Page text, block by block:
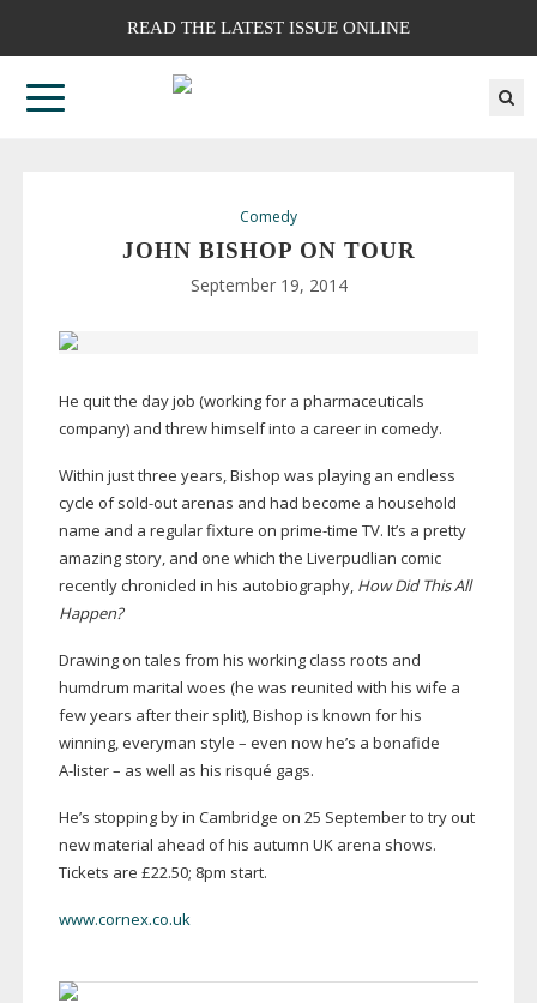
READ THE LATEST ISSUE ONLINE
Comedy
JOHN BISHOP ON TOUR
September 19, 2014
He quit the day job (working for a pharmaceuticals
company) and threw himself into a career in comedy.
Within just three years, Bishop was playing an endless
cycle ofsold-outarenas and had become a household
name and a regular fixture on prime-time TV. It’s a pretty
amazing story, and one which the Liverpudlian comic
recently chronicled in his autobiography, How Did This All
Happen?
Drawing on tales from his working class roots and
humdrum marital woes (he was reunited with his wife a
few years after their split), Bishop is known for his
winning, everyman style – even now he’s a bonafide
A-lister– as well as his risqué gags.
He’s stopping by in Cambridge on 25 September to try out
new material ahead of his autumn UK arena shows.
Tickets are £22.50; 8pm start.
www.cornex.co.uk